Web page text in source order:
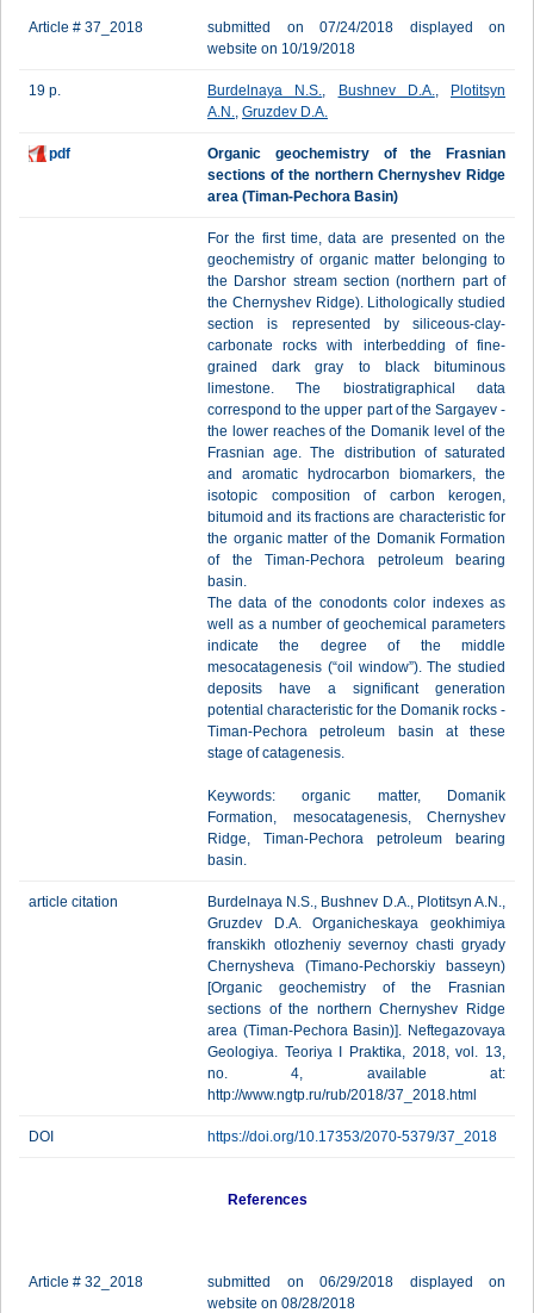
Article # 37_2018
submitted on 07/24/2018 displayed on
website on 10/19/2018
19 p. Burdelnaya N.S., Bushnev D.A.,
Plotitsyn
A.N., Gruzdev D.A.
pdf
Organic geochemistry of the Frasnian
sections of the northern Chernyshev Ridge
area (Timan-Pechora Basin)
For the first time, data are presented on the
geochemistry of organic matter belonging to
the Darshor stream section (northern part of
the Chernyshev Ridge). Lithologically studied
section is represented by siliceous-clay-
carbonate rocks with interbedding of fine-
grained dark gray to black bituminous
limestone. The biostratigraphical data
correspond to the upper part of the Sargayev -
the lower reaches of the Domanik level of the
Frasnian age. The distribution of saturated
and aromatic hydrocarbon biomarkers, the
isotopic composition of carbon kerogen,
bitumoid and its fractions are characteristic for
the organic matter of the Domanik Formation
of the Timan-Pechora petroleum bearing
basin.
The data of the conodonts color indexes as
well as a number of geochemical parameters
indicate the degree of the middle
mesocatagenesis (“oil window”). The studied
deposits have a significant generation
potential characteristic for the Domanik rocks -
Timan-Pechora petroleum basin at these
stage of catagenesis.
Keywords: organic matter, Domanik
Formation, mesocatagenesis, Chernyshev
Ridge, Timan-Pechora petroleum bearing
basin.
article citation
Burdelnaya N.S., Bushnev D.A., Plotitsyn A.N.,
Gruzdev D.A. Organicheskaya geokhimiya
franskikh otlozheniy severnoy chasti gryady
Chernysheva (Timano-Pechorskiy basseyn)
[Organic geochemistry of the Frasnian
sections of the northern Chernyshev Ridge
area (Timan-Pechora Basin)]. Neftegazovaya
Geologiya. Teoriya I Praktika, 2018, vol. 13,
no. 4, available at:
http://www.ngtp.ru/rub/2018/37_2018.html
DOI https://doi.org/10.17353/2070-5379/37_2018
References
Article # 32_2018
submitted on 06/29/2018 displayed on
website on 08/28/2018